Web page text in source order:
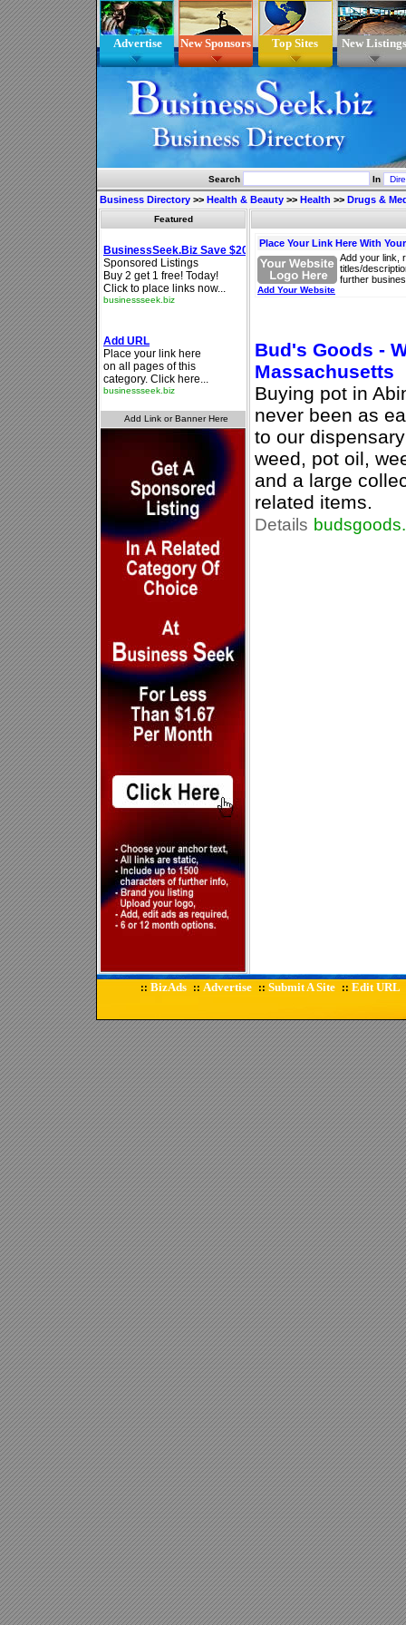
Advertise New Sponsors Top Sites New Listings
Search In
Business Directory >> Health & Beauty >> Health >> Drugs &
Featured
Place Your Link Here With
Add your link,
titles/
further
Add Your Website
Bud's Goods -
Massachusetts
Buying pot in
never been as
to our
weed, pot oil,
and a large
related items.
Details
:: BizAds :: Advertise :: Submit A Site :: Edit URL